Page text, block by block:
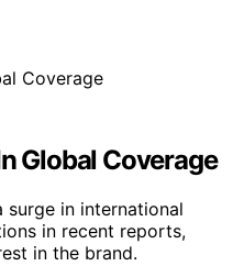
Global Coverage
surge in international
in recent reports,
in the brand.